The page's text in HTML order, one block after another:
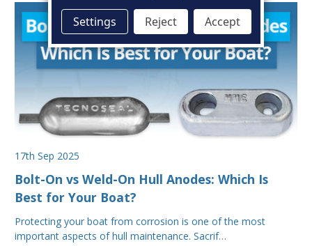
17th Sep 2025
Bolt-On vs Weld-On Hull Anodes: Which Is
Best for Your Boat?
Protecting your boat from corrosion is one of the most
important aspects of hull maintenance. Sacrif…
Settings Reject Accept